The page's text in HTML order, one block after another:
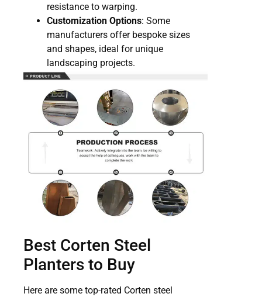
resistance to warping.
Customization Options: Some
manufacturers offer bespoke sizes
and shapes, ideal for unique
landscaping projects.
Best Corten Steel
Planters to Buy
Here are some top-rated Corten steel